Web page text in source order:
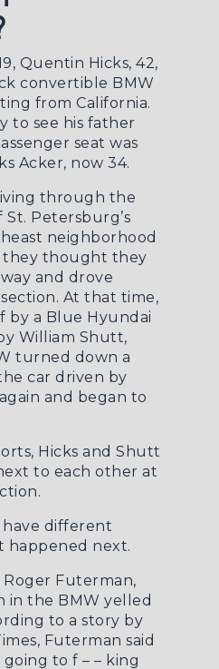
Quentin Hicks, 42,
convertible BMW
from California.
to see his father
seat was
Acker, now 34.
through the
Petersburg’s
neighborhood
they thought they
and drove
At that time,
by a Blue Hyundai
William Shutt,
turned down a
car driven by
and began to
Hicks and Shutt
to each other at
different
happened next.
Roger Futerman,
in the BMW yelled
to a story by
, Futerman said
going to f – – king